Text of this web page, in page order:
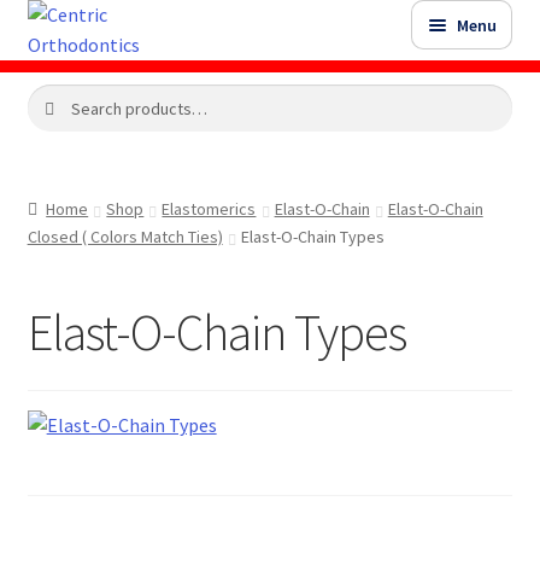
Skip
to
navigation
Skip
to
content
Menu
Shop
Contact Us
Search
Search
Home Shop Elastomerics Elast-O-Chain
Elast-O-Chain
Closed ( Colors Match Ties)
Elast-O-Chain Types
Elast-O-Chain Types